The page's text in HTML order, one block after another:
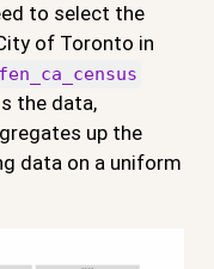
to select the
of Toronto in
the data,
up the
data on a uniform